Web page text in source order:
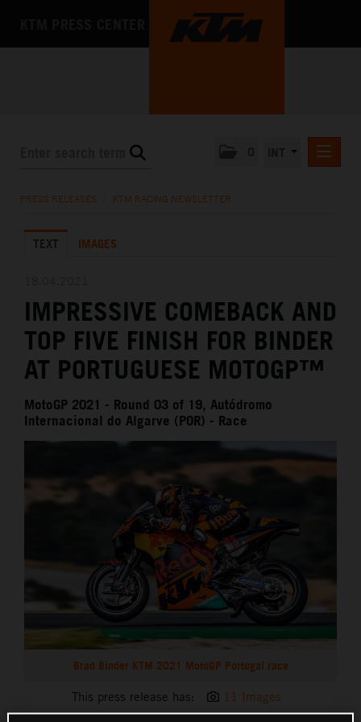
KTM X-BOW
MEDIA
THE COMPANY
PRESS RELEASES KTM RACING NEWSLETTER
TEXT IMAGES
IMPRESSIVE COMEBACK AND
TOP FIVE FINISH FOR BINDER
AT PORTUGUESE MOTOGP™
MotoGP 2021 - Round 03 of 19, Autódromo
Internacional do Algarve (POR) - Race
Brad Binder KTM 2021 MotoGP Portugal race
This press release has: 11 Images